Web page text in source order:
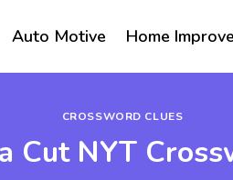
Auto Motive Home
CROSSWORD CLUES
Cut NYT